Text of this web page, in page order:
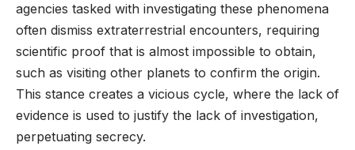
agencies tasked with investigating these phenomena
often dismiss extraterrestrial encounters, requiring
scientific proof that is almost impossible to obtain,
such as visiting other planets to confirm the origin.
This stance creates a vicious cycle, where the lack of
evidence is used to justify the lack of investigation,
perpetuating secrecy.